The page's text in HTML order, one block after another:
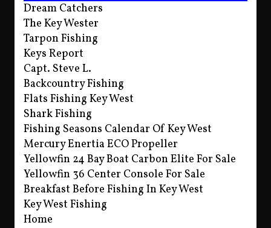
Dream Catchers
The Key Wester
Tarpon Fishing
Keys Report
Capt. Steve L.
Backcountry Fishing
Flats Fishing Key West
Shark Fishing
Fishing Seasons Calendar Of Key West
Mercury Enertia ECO Propeller
Yellowfin 24 Bay Boat Carbon Elite For Sale
Yellowfin 36 Center Console For Sale
Breakfast Before Fishing In Key West
Key West Fishing
Home